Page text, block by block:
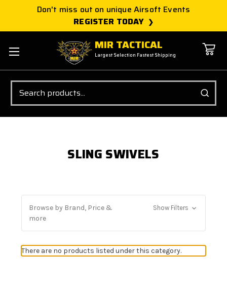
Don't miss out on unique Airsoft Events
REGISTER TODAY
MIR TACTICAL
Largest Selection Fastest Shipping
Search
SLING SWIVELS
Browse by Brand, Price &
more
Show Filters
There are no products listed under this category.